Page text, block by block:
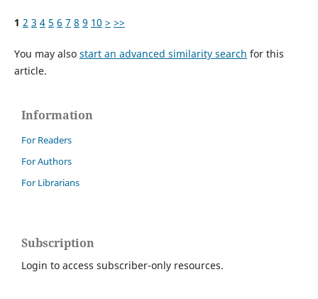
1 2 3 4 5 6 7 8 9 10 > >>
You may also start an advanced similarity search for this
article.
Information
For Readers
For Authors
For Librarians
Subscription
Login to access subscriber-only resources.